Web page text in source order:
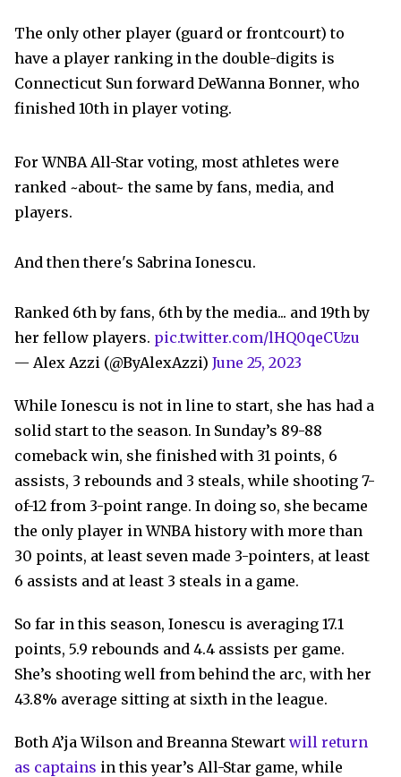
The only other player (guard or frontcourt) to
have a player ranking in the double-digits is
Connecticut Sun forward DeWanna Bonner, who
finished 10th in player voting.
For WNBA All-Star voting, most athletes were
ranked ~about~ the same by fans, media, and
players.
And then there's Sabrina Ionescu.
Ranked 6th by fans, 6th by the media... and 19th by
her fellow players. pic.twitter.com/lHQ0qeCUzu
— Alex Azzi (@ByAlexAzzi) June 25, 2023
While Ionescu is not in line to start, she has had a
solid start to the season. In Sunday’s 89-88
comeback win, she finished with 31 points, 6
assists, 3 rebounds and 3 steals, while shooting 7-
of-12 from 3-point range. In doing so, she became
the only player in WNBA history with more than
30 points, at least seven made 3-pointers, at least
6 assists and at least 3 steals in a game.
So far in this season, Ionescu is averaging 17.1
points, 5.9 rebounds and 4.4 assists per game.
She’s shooting well from behind the arc, with her
43.8% average sitting at sixth in the league.
Both A’ja Wilson and Breanna Stewart will return
as captains in this year’s All-Star game, while